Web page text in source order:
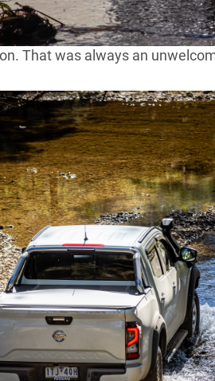
a visit to your local 4×4 shop.
wheel that means you
That was always an